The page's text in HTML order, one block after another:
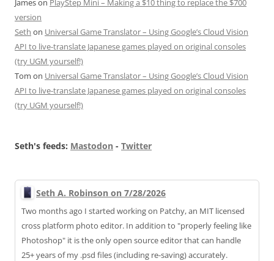
Jameson PlayStep Mini – Making a $10 thing to replace the $700
version
Seth on Universal Game Translator – Using Google’s Cloud Vision
API to live-translate Japanese games played on original consoles
(try UGM yourself!)
Tom on Universal Game Translator – Using Google’s Cloud Vision
API to live-translate Japanese games played on original consoles
(try UGM yourself!)
Seth's feeds: Mastodon - Twitter
Seth A. Robinson on 7/28/2026
Two months ago I started working on Patchy, an MIT licensed
cross platform photo editor. In addition to "properly feeling like
Photoshop" it is the only open source editor that can handle
25+ years of my .psd files (including re-saving) accurately.